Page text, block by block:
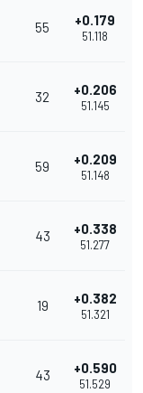
55 +0.179
51.118
32 +0.206
51.145
59 +0.209
51.148
43 +0.338
51.277
19 +0.382
51.321
43 +0.590
51.529